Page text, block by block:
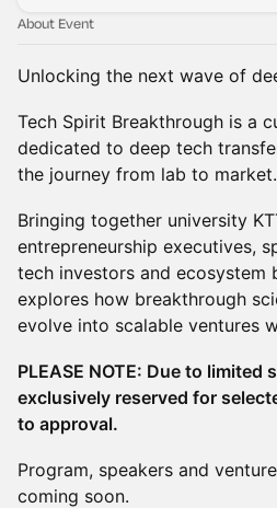
About Event
Unlocking the next wave of
Tech Spirit Breakthrough is a
dedicated to deep tech
the journey from lab to market.
Bringing together university
entrepreneurship executives,
tech investors and ecosystem
explores how breakthrough
evolve into scalable ventures
PLEASE NOTE: Due to limited
exclusively reserved for
to approval.
Program, speakers and
coming soon.